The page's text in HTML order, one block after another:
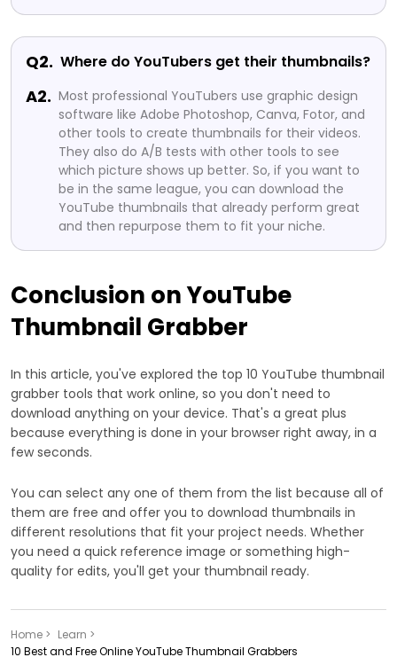
Q2. Where do YouTubers get their thumbnails?
A2. Most professional YouTubers use graphic design
software like Adobe Photoshop, Canva, Fotor, and
other tools to create thumbnails for their videos.
They also do A/B tests with other tools to see
which picture shows up better. So, if you want to
be in the same league, you can download the
YouTube thumbnails that already perform great
and then repurpose them to fit your niche.
Conclusion on YouTube
Thumbnail Grabber
In this article, you've explored the top 10 YouTube thumbnail
grabber tools that work online, so you don't need to
download anything on your device. That's a great plus
because everything is done in your browser right away, in a
few seconds.
You can select any one of them from the list because all of
them are free and offer you to download thumbnails in
different resolutions that fit your project needs. Whether
you need a quick reference image or something high-
quality for edits, you'll get your thumbnail ready.
Home > Learn >
10 Best and Free Online YouTube Thumbnail Grabbers